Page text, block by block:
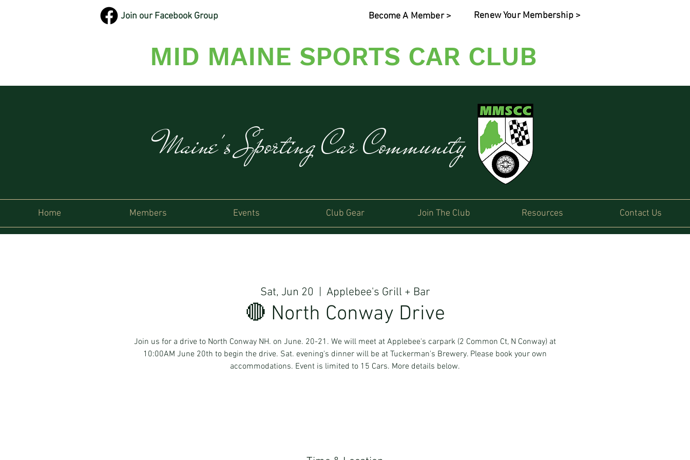
Join our Facebook Group Become A Member > Renew Your Membership >
MID MAINE SPORTS CAR CLUB
Maine's Sporting Car Community
Home Members Events Club Gear Join The Club Resources Contact Us
Sat, Jun 20
  |
Applebee's Grill + Bar
🔴 North Conway Drive
Join us for a drive to North Conway NH. on June. 20-21. We will meet at Applebee's carpark (2 Common Ct, N Conway) at
10:00AM June 20th to begin the drive. Sat. evening's dinner will be at Tuckerman's Brewery. Please book your own
accommodations. Event is limited to 15 Cars. More details below.